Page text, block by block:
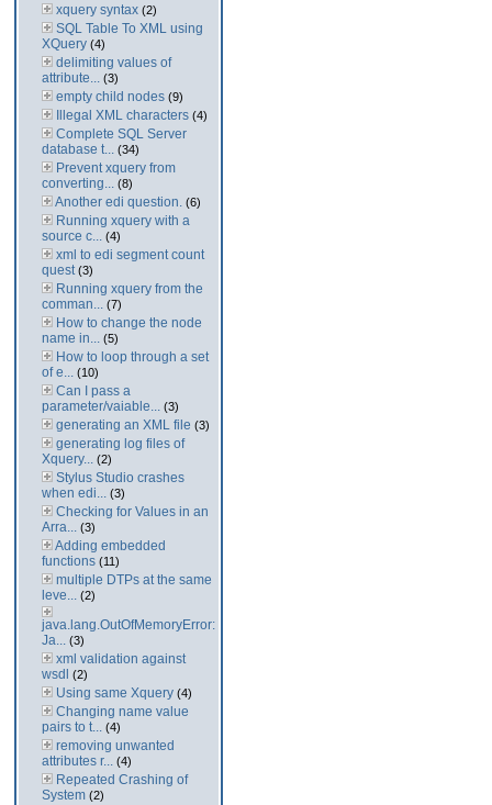
xquery syntax (2)
SQL Table To XML using
XQuery (4)
delimiting values of
attribute... (3)
empty child nodes (9)
Illegal XML characters (4)
Complete SQL Server
database t... (34)
Prevent xquery from
converting... (8)
Another edi question. (6)
Running xquery with a
source c... (4)
xml to edi segment count
quest (3)
Running xquery from the
comman... (7)
How to change the node
name in... (5)
How to loop through a set
of e... (10)
Can I pass a
parameter/vaiable... (3)
generating an XML file (3)
generating log files of
Xquery... (2)
Stylus Studio crashes
when edi... (3)
Checking for Values in an
Arra... (3)
Adding embedded
functions (11)
multiple DTPs at the same
leve... (2)
java.lang.OutOfMemoryError:
Ja... (3)
xml validation against
wsdl
(2)
Using same Xquery (4)
Changing name value
pairs to t... (4)
removing unwanted
attributes r... (4)
Repeated Crashing of
System (2)